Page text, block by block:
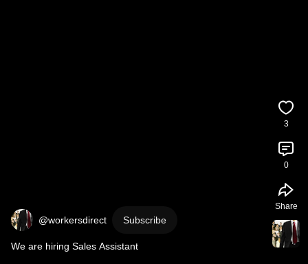
@workersdirect Subscribe
We are hiring Sales Assistant
3
0
Share